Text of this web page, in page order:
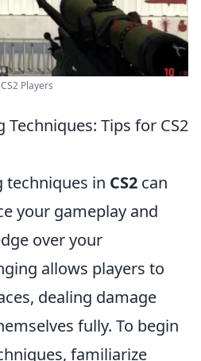
Players
Tips for CS2
techniques in CS2 can
your gameplay and
over your
allows players to
dealing damage
fully. To begin
familiarize